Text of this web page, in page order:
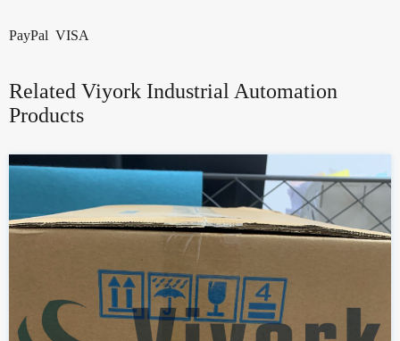
PayPal VISA
Related Viyork Industrial Automation
Products